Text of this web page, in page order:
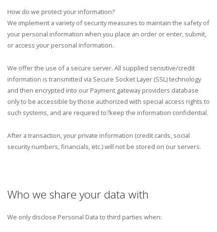
How do we protect your information?
We implement a variety of security measures to maintain the safety of
your personal information when you place an order or enter, submit,
or access your personal information.
We offer the use of a secure server. All supplied sensitive/credit
information is transmitted via Secure Socket Layer (SSL) technology
and then encrypted into our Payment gateway providers database
only to be accessible by those authorized with special access rights to
such systems, and are required to?keep the information confidential.
After a transaction, your private information (credit cards, social
security numbers, financials, etc.) will not be stored on our servers.
Who we share your data with
We only disclose Personal Data to third parties when: